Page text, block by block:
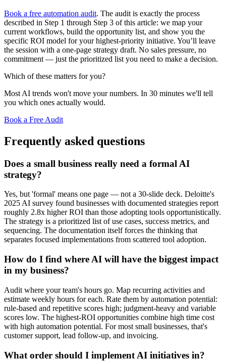
Book a free automation audit. The audit is exactly the process
described in Step 1 through Step 3 of this article: we map your
current workflows, build the opportunity list, and show you the
specific ROI model for your highest-priority initiative. You’ll leave
the session with a one-page strategy draft. No sales pressure, no
commitment — just the prioritized list you need to make a decision.
Which of these matters for you?
Most AI trends won't move your numbers. In 30 minutes we'll tell
you which ones actually would.
Book a Free Audit
Frequently asked questions
Does a small business really need a formal AI
strategy?
Yes, but 'formal' means one page — not a 30-slide deck. Deloitte's
2025 AI survey found businesses with documented strategies report
roughly 2.8x higher ROI than those adopting tools opportunistically.
The strategy is a prioritized list of use cases, success metrics, and
sequencing. The documentation itself forces the thinking that
separates focused implementations from scattered tool adoption.
How do I find where AI will have the biggest impact
in my business?
Audit where your team's hours go. Map recurring activities and
estimate weekly hours for each. Rate them by automation potential:
rule-based and repetitive scores high; judgment-heavy and variable
scores low. The highest-ROI opportunities combine high time cost
with high automation potential. For most small businesses, that's
customer support, lead follow-up, and invoicing.
What order should I implement AI initiatives in?